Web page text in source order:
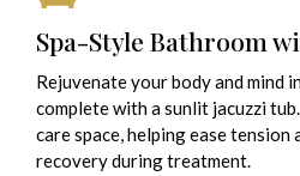
Spa-Style Bathroom
Rejuvenate your body and mind
complete with a sunlit jacuzzi
care space, helping ease tension
recovery during treatment.